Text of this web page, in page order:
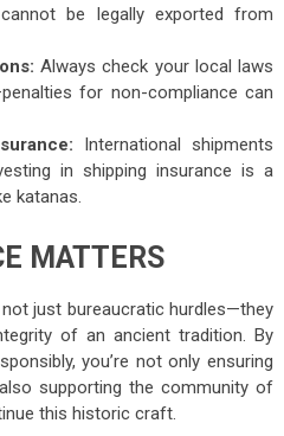
be legally exported from
Always check your local laws
for non-compliance can
International shipments
in shipping insurance is a
katanas.
MATTERS
just bureaucratic hurdles—they
of an ancient tradition. By
you’re not only ensuring
supporting the community of
this historic craft.